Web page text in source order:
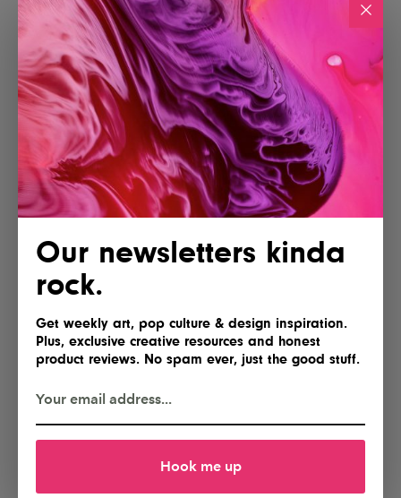
Our newsletters kinda
rock.
Get weekly art, pop culture & design inspiration.
Plus, exclusive creative resources and honest
product reviews. No spam ever, just the good stuff.
Hook me up